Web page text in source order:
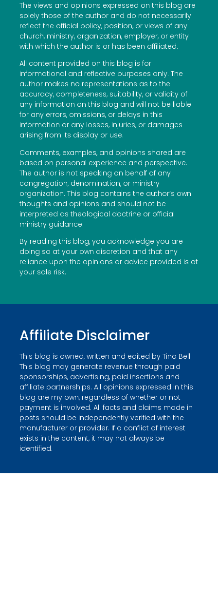
The views and opinions expressed on this blog are
solely those of the author and do not necessarily
reflect the official policy, position, or views of any
church, ministry, organization, employer, or entity
with which the author is or has been affiliated.
All content provided on this blog is for
informational and reflective purposes only. The
author makes no representations as to the
accuracy, completeness, suitability, or validity of
any information on this blog and will not be liable
for any errors, omissions, or delays in this
information or any losses, injuries, or damages
arising from its display or use.
Comments, examples, and opinions shared are
based on personal experience and perspective.
The author is not speaking on behalf of any
congregation, denomination, or ministry
organization. This blog contains the author’s own
thoughts and opinions and should not be
interpreted as theological doctrine or official
ministry guidance.
By reading this blog, you acknowledge you are
doing so at your own discretion and that any
reliance upon the opinions or advice provided is at
your sole risk.
Affiliate Disclaimer
This blog is owned, written and edited by Tina Bell.
This blog may generate revenue through paid
sponsorships, advertising, paid insertions and
affiliate partnerships. All opinions expressed in this
blog are my own, regardless of whether or not
payment is involved. All facts and claims made in
posts should be independently verified with the
manufacturer or provider. If a conflict of interest
exists in the content, it may not always be
identified.